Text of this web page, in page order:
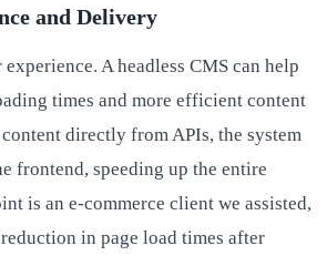
and Delivery
A headless CMS can help
times and more efficient content
directly from APIs, the system
frontend, speeding up the entire
is an e-commerce client we assisted,
in page load times after